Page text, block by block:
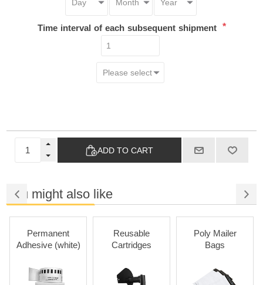
Time interval of each subsequent shipment *
ADD TO CART
You might also like
Permanent
Adhesive (white)
Reusable
Cartridges
Poly Mailer
Bags